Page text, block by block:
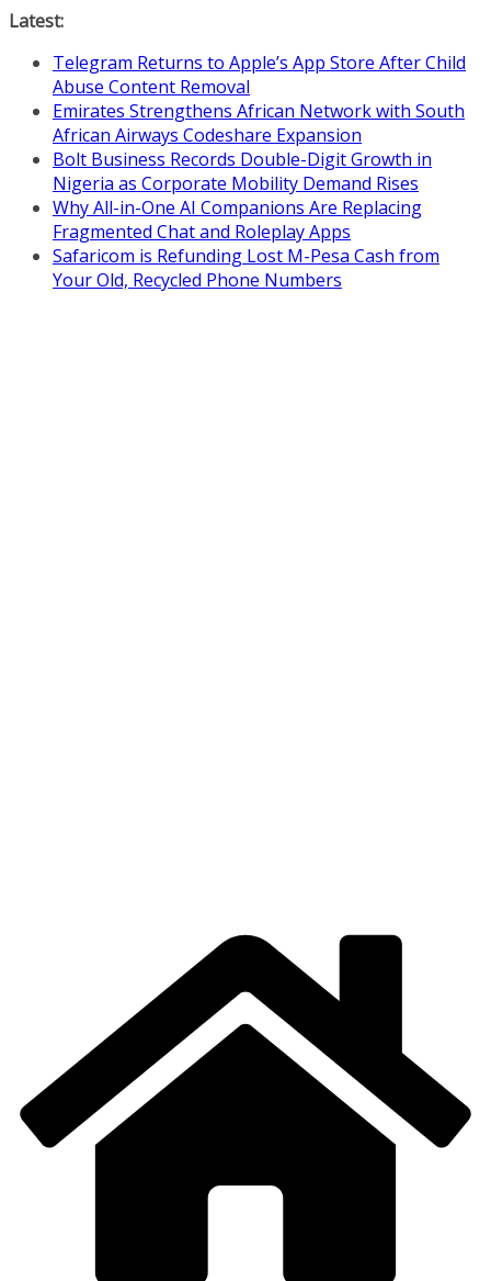
Skip
content
Latest:
Telegram Returns to Apple’s App Store After Child
Abuse Content Removal
Emirates Strengthens African Network with South
African Airways Codeshare Expansion
Bolt Business Records Double-Digit Growth in
Nigeria as Corporate Mobility Demand Rises
Why All-in-One AI Companions Are Replacing
Fragmented Chat and Roleplay Apps
Safaricom is Refunding Lost M-Pesa Cash from
Your Old, Recycled Phone Numbers